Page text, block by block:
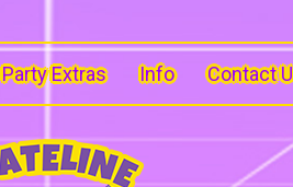
Party Extras Info Contact